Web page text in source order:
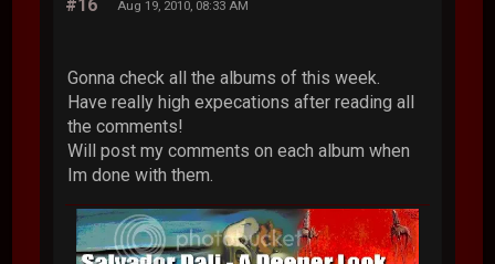
#16 Aug 19, 2010, 08:33 AM
Gonna check all the albums of this week.
Have really high expecations after reading all
the comments!
Will post my comments on each album when
Im done with them.